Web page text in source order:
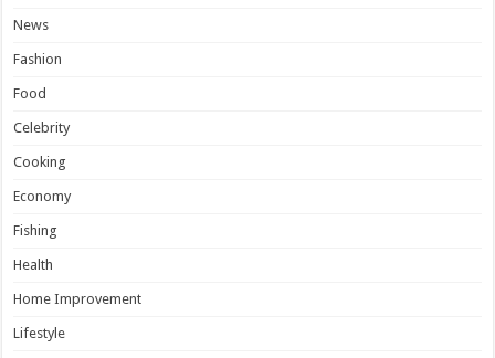
News
Fashion
Food
Celebrity
Cooking
Economy
Fishing
Health
Home Improvement
Lifestyle